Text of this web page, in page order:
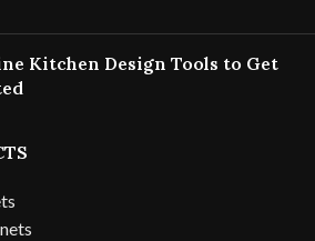
Kitchen Design Tools to Get